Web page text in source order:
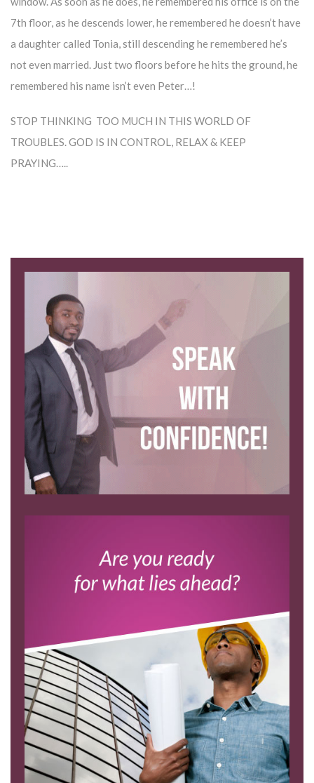
7th floor, as he descends lower, he remembered he doesn’t have
a daughter called Tonia, still descending he remembered he’s
not even married. Just two floors before he hits the ground, he
remembered his name isn’t even Peter…!
STOP THINKING TOO MUCH IN THIS WORLD OF
TROUBLES. GOD IS IN CONTROL, RELAX & KEEP
PRAYING…..